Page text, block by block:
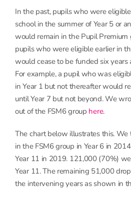
In the past, pupils who were
school in the summer of Year 5 or
would remain in the Pupil Premium
pupils who were eligible earlier in
would cease to be funded six
For example, a pupil who was
in Year 1 but not thereafter would
until Year 7 but not beyond. We
out of the FSM6 group here.
The chart below illustrates this.
in the FSM6 group in Year 6 in
Year 11 in 2019. 121,000 (70%)
Year 11. The remaining 51,000
the intervening years as shown in